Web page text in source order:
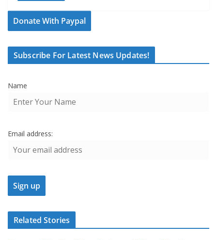
Donate With Paypal
Subscribe For Latest News Updates!
Name
Email address:
Related Stories